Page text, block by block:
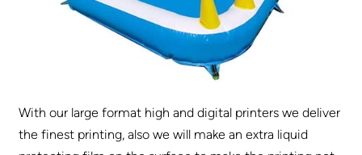
With our large format high and digital printers we deliver
the finest printing, also we will make an extra liquid